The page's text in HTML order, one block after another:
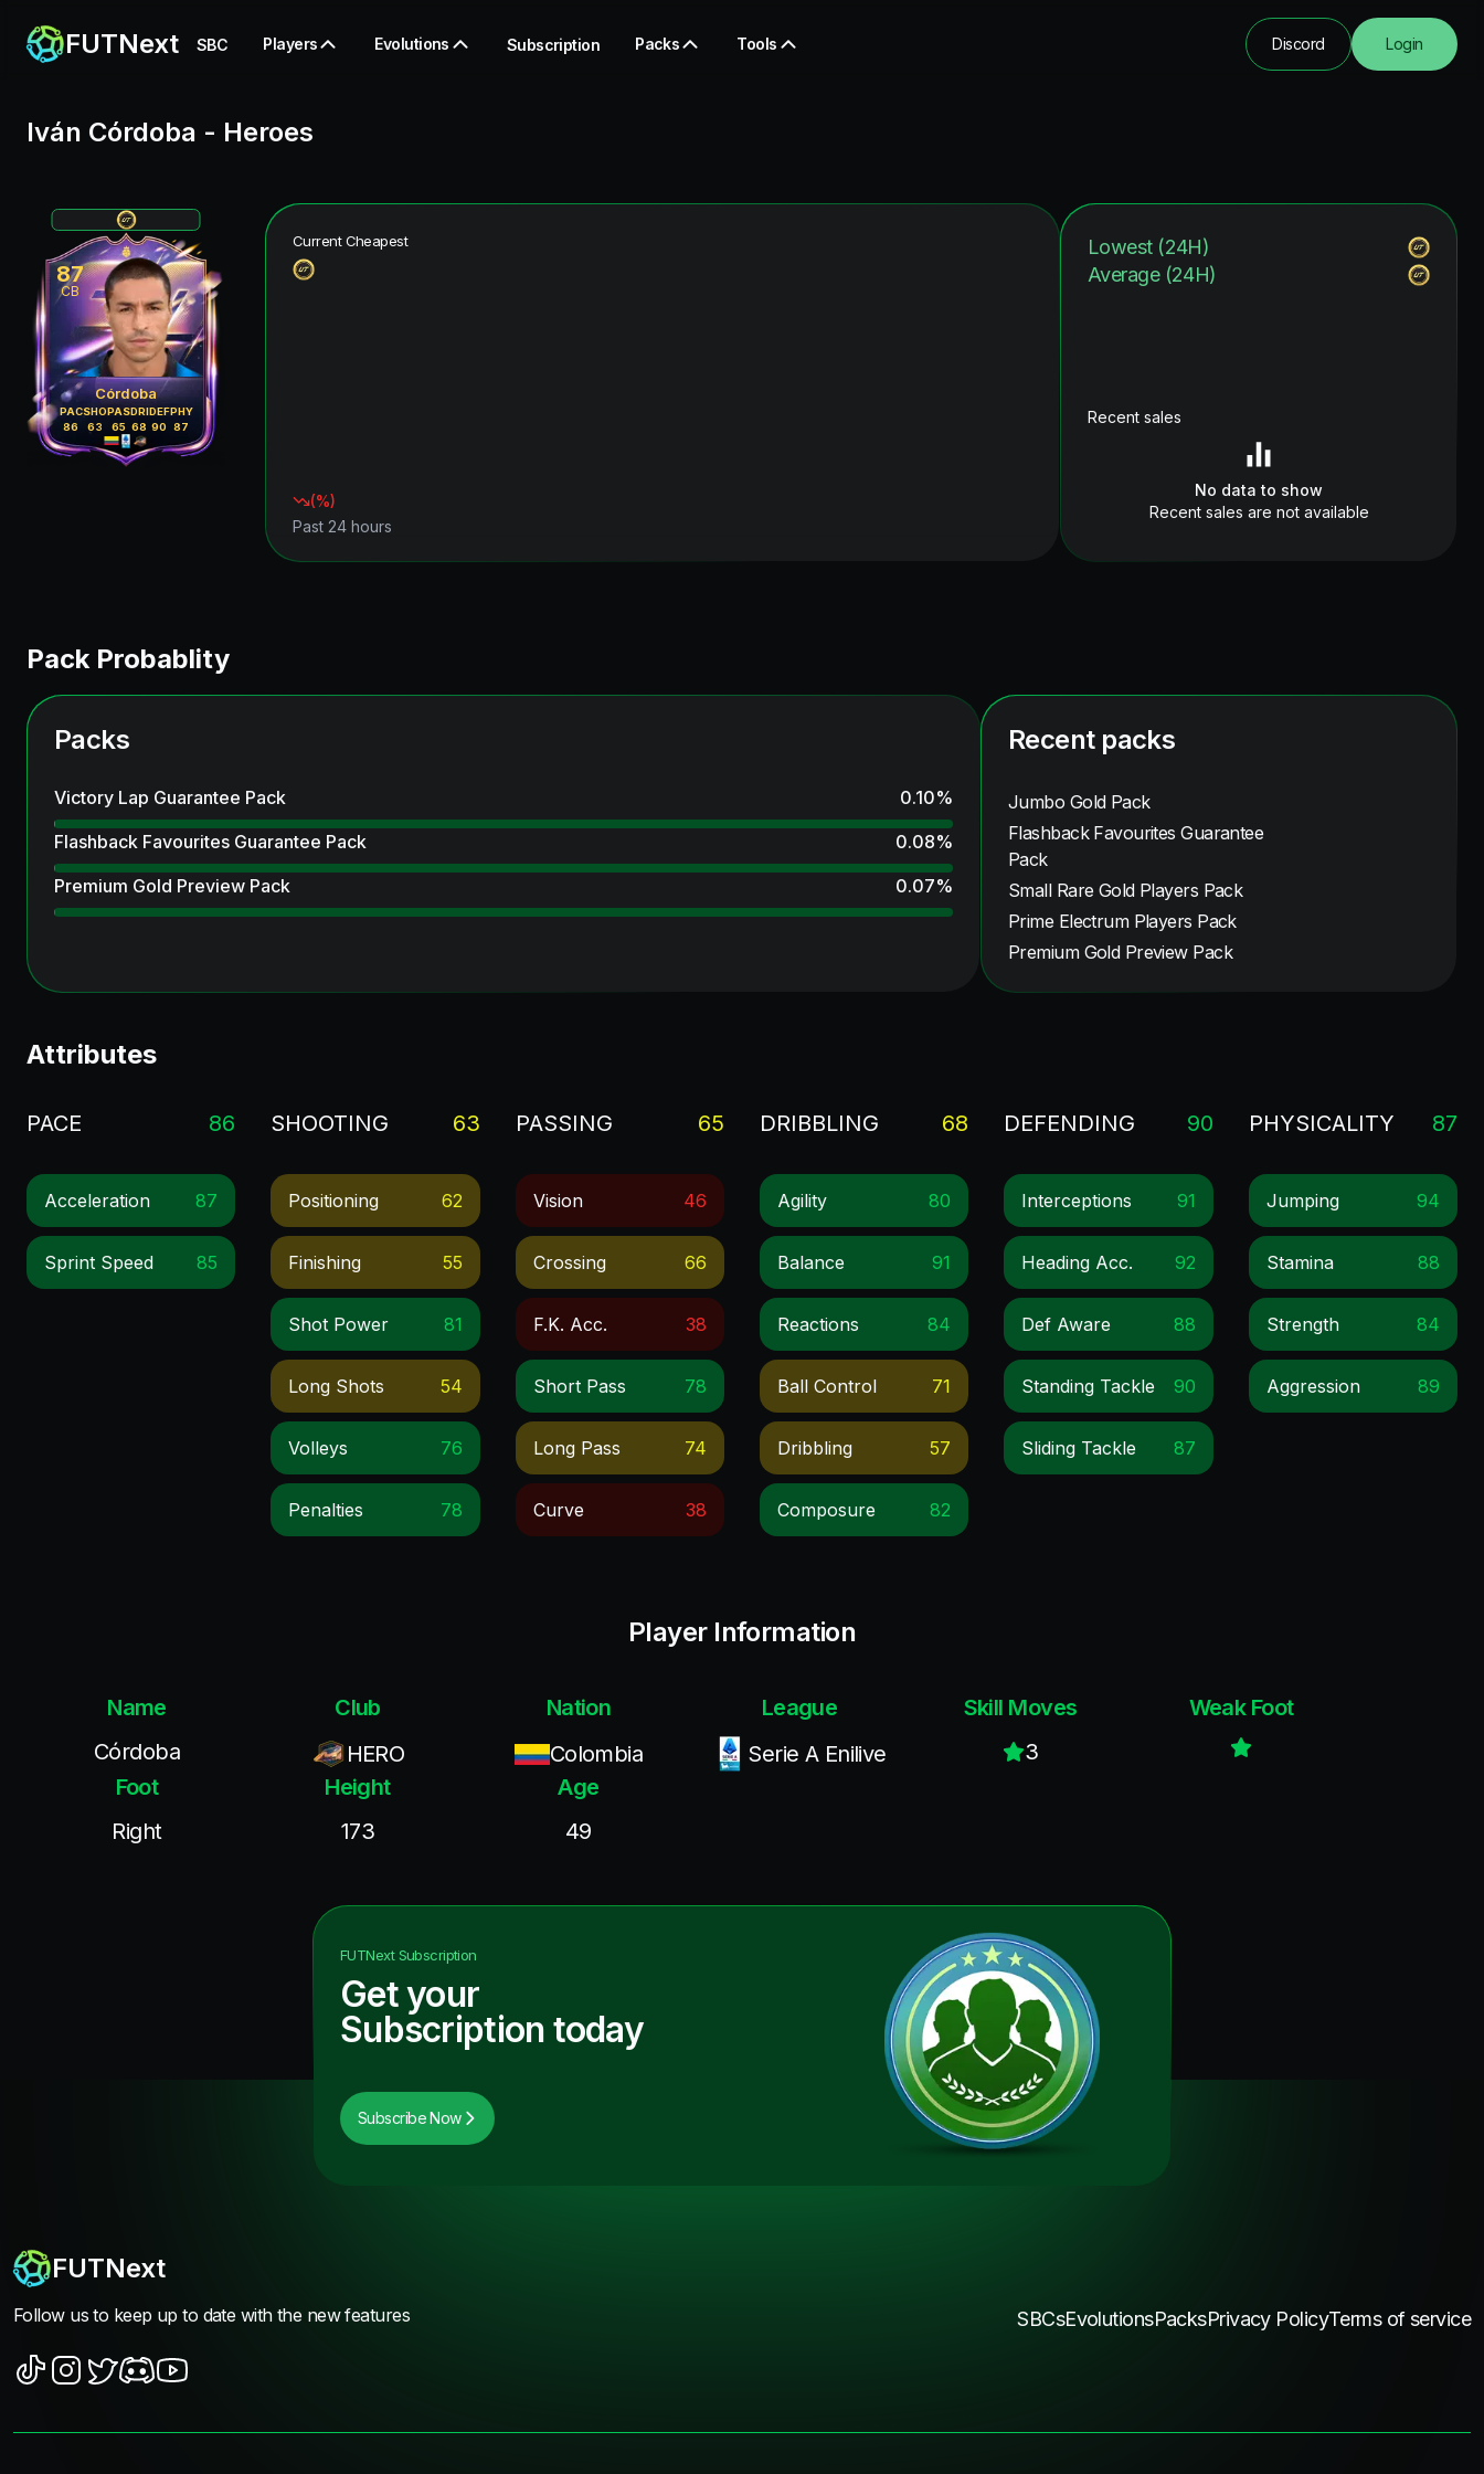
FUTNext SBC Players Evolutions Subscription Packs Tools Discord Login
Iván Córdoba - Heroes
87
CB
Córdoba
PAC
86
SHO
63
PAS
65
DRI
68
DEF
90
PHY
87
Current Cheapest
(%)
Past 24 hours
Lowest (24H)
Average (24H)
Recent sales
No data to show
Recent sales are not available
Pack Probablity
Packs
Victory Lap Guarantee Pack 0.10%
Flashback Favourites Guarantee Pack
0.08%
Premium Gold Preview Pack
0.07%
Recent packs
Jumbo Gold Pack
Flashback Favourites Guarantee
Pack
Small Rare Gold Players Pack
Prime Electrum Players Pack
Premium Gold Preview Pack
Attributes
PACE 86
Acceleration 87
Sprint Speed 85
SHOOTING 63
Positioning 62
Finishing 55
Shot Power 81
Long Shots 54
Volleys 76
Penalties 78
PASSING 65
Vision 46
Crossing 66
F.k. Acc. 38
Short Pass 78
Long Pass 74
Curve 38
DRIBBLING 68
Agility 80
Balance 91
Reactions 84
Ball Control 71
Dribbling 57
Composure 82
DEFENDING 90
Interceptions 91
Heading Acc. 92
Def Aware 88
Standing Tackle 90
Sliding Tackle 87
PHYSICALITY 87
Jumping 94
Stamina 88
Strength 84
Aggression 89
Player Information
Name
Córdoba
Club
HERO
Nation
Colombia
League
Serie A Enilive
Skill Moves
3
Weak Foot
Foot
Right
Height
173
Age
49
FUTNextSubscription
Get your
Subscription today
Subscribe Now
FUTNext
Follow us to keep up to date with the new features SBCsEvolutionsPacksPrivacy PolicyTerms of service